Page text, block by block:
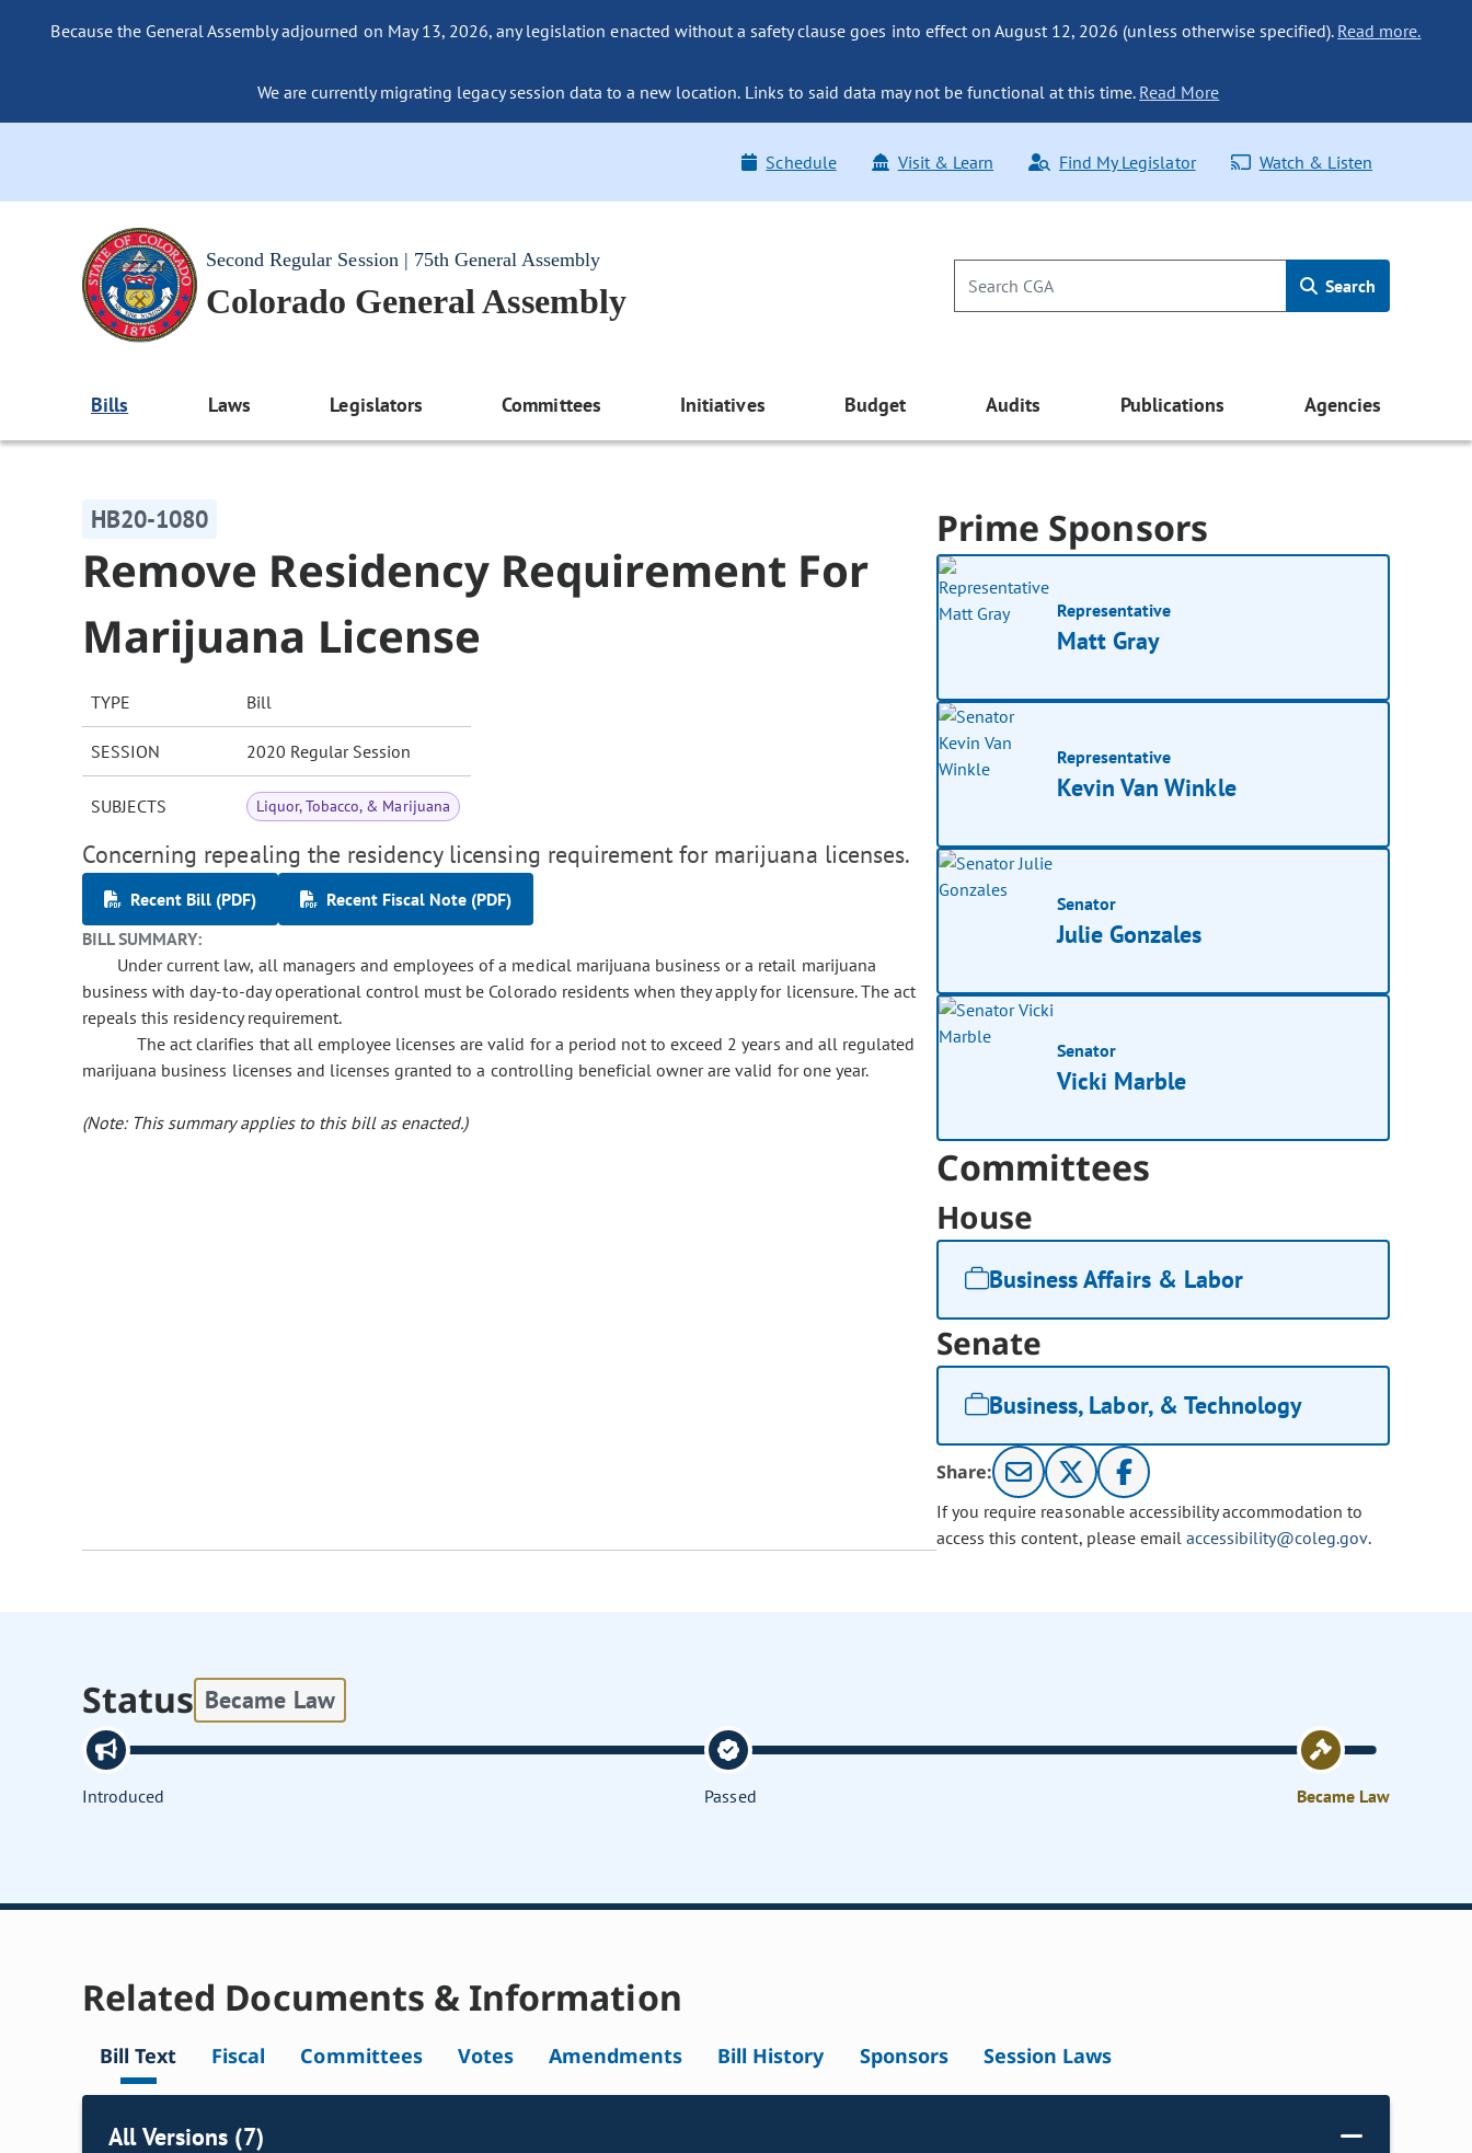
Because the General Assembly adjourned on May 13, 2026, any legislation enacted without a safety clause goes into effect on August 12, 2026 (unless otherwise specified). Read more.
We are currently migrating legacy session data to a new location. Links to said data may not be functional at this time. Read More
Schedule Visit & Learn Find My Legislator Watch & Listen
Second Regular Session | 75th General Assembly
Colorado General Assembly Search
Bills Laws Legislators Committees Initiatives Budget Audits Publications Agencies
HB20-1080
Remove Residency Requirement For
Marijuana License
TYPE Bill
SESSION 2020 Regular Session
SUBJECTS Liquor, Tobacco, & Marijuana
Concerning repealing the residency licensing requirement for marijuana licenses.
Recent Bill (PDF)
Recent Fiscal Note (PDF)
BILL SUMMARY:
Under current law, all managers and employees of a medical marijuana business or a retail marijuana
business with day-to-day operational control must be Colorado residents when they apply for licensure. The act
repeals this residency requirement.
The act clarifies that all employee licenses are valid for a period not to exceed 2 years and all regulated
marijuana business licenses and licenses granted to a controlling beneficial owner are valid for one year.
(Note: This summary applies to this bill as enacted.)
Prime Sponsors
Representative
Matt Gray
Representative
Kevin Van Winkle
Senator
Julie Gonzales
Senator
Vicki Marble
Committees
House
Business Affairs & Labor
Senate
Business, Labor, & Technology
Share:
If you require reasonable accessibility accommodation to
access this content, please email accessibility@coleg.gov.
Status Became Law
Introduced Passed Became Law
Related Documents & Information
Bill Text Fiscal Committees Votes Amendments Bill History Sponsors Session Laws
All Versions (7)